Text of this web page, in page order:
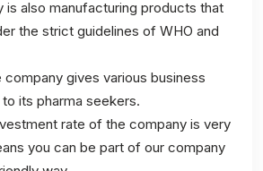
is also manufacturing products that
the strict guidelines of WHO and
company gives various business
its pharma seekers.
rate of the company is very
you can be part of our company